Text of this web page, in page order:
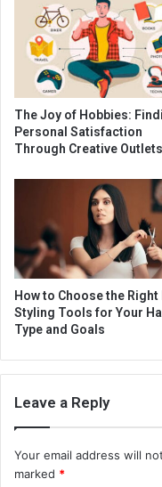
The Joy of Hobbies:
Personal Satisfaction
Through Creative Outlets
How to Choose the Right
Styling Tools for Your
Type and Goals
Leave a Reply
Your email address will
marked *